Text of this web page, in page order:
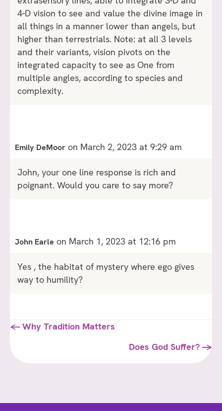
4-D vision to see and value the divine image in
all things in a manner lower than angels, but
higher than terrestrials. Note: at all 3 levels
and their variants, vision pivots on the
integrated capacity to see as One from
multiple angles, according to species and
complexity.
Emily DeMoor on March 2, 2023 at 9:29 am
John, your one line response is rich and
poignant. Would you care to say more?
John Earle on March 1, 2023 at 12:16 pm
Yes , the habitat of mystery where ego gives
way to humility?
Posts
← Why Tradition Matters
Does God Suffer? →